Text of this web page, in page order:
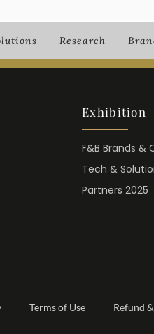
Research
Exhibition
F&B Brands &
Tech &
Partners 2025
Terms of Use Refund